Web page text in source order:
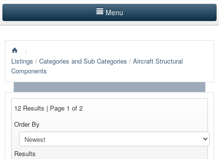
Menu
LISTINGS BY CATEGORY
PRODUCTS SHOWCASE
EVENTS
NEWS
ADVERTISE WITH US
/
Listings / Categories and Sub Categories / Aircraft Structural
Components
12 Results | Page 1 of 2
Order By
Results